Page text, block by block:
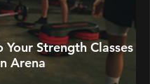
Your Strength Classes
Arena